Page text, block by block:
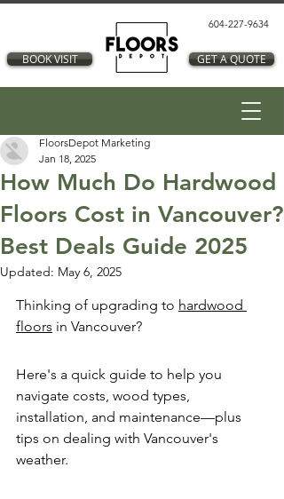
BOOK VISIT
604-227-9634
GET A QUOTE
How Much Do Hardwood
Floors Cost in Vancouver?
Best Deals Guide 2025
FloorsDepot Marketing
Jan 18, 2025
Updated: May 6, 2025
Thinking of upgrading to hardwood
floors in Vancouver?
Here's a quick guide to help you
navigate costs, wood types,
installation, and maintenance—plus
tips on dealing with Vancouver's
weather.